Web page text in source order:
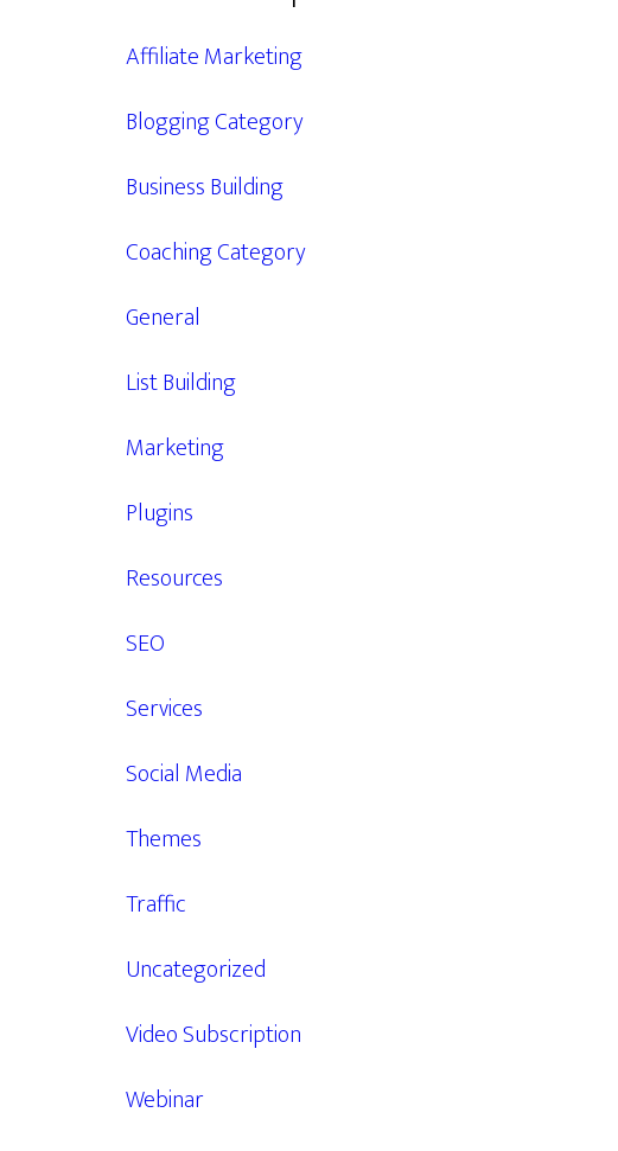
Affiliate Marketing
Blogging Category
Business Building
Coaching Category
General
List Building
Marketing
Plugins
Resources
SEO
Services
Social Media
Themes
Traffic
Uncategorized
Video Subscription
Webinar